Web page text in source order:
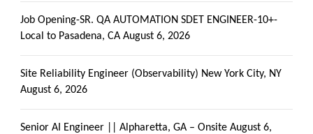
Job Opening-SR. QA AUTOMATION SDET ENGINEER-10+-
Local to Pasadena, CA August 6, 2026
Site Reliability Engineer (Observability) New York City, NY
August 6, 2026
Senior AI Engineer || Alpharetta, GA – Onsite August 6,